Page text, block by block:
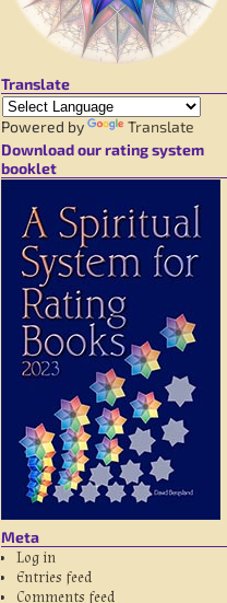
Translate
Powered by
Translate
Download our rating system
booklet
Meta
Log in
Entries feed
Comments feed